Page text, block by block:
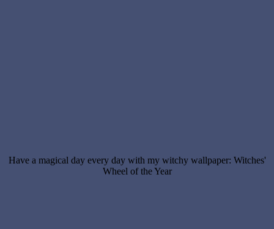
Have a magical day every day with my witchy wallpaper: Witches'
Wheel of the Year